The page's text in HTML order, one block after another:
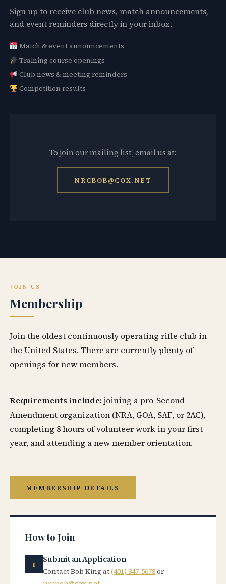
Sign up to receive club news, match announcements,
and event reminders directly in your inbox.
Match & event announcements
Training course openings
Club news & meeting reminders
Competition results
To join our mailing list, email us at:
NRCBOB@COX.NET
JOIN US
Membership
Join the oldest continuously operating rifle club in
the United States. There are currently plenty of
openings for new members.
Requirements include: joining a pro-Second
Amendment organization (NRA, GOA, SAF, or 2AC),
completing 8 hours of volunteer work in your first
year, and attending a new member orientation.
MEMBERSHIP DETAILS
How to Join
Submit an Application
Contact Bob King at(401) 847-5678or